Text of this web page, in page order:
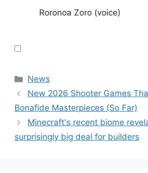
Roronoa Zoro (voice)
Categories
News
New 2026 Shooter Games
Bonafide Masterpieces (So Far)
Minecraft's recent biome
surprisingly big deal for builders